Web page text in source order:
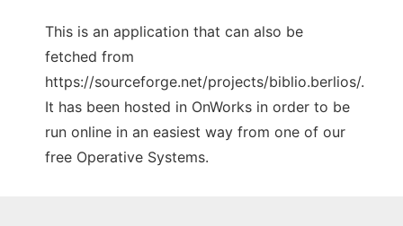
This is an application that can also be
fetched from
https://sourceforge.net/projects/biblio.berlios/.
It has been hosted in OnWorks in order to be
run online in an easiest way from one of our
free Operative Systems.